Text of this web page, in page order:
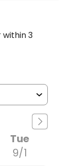
3
Tue
9/1